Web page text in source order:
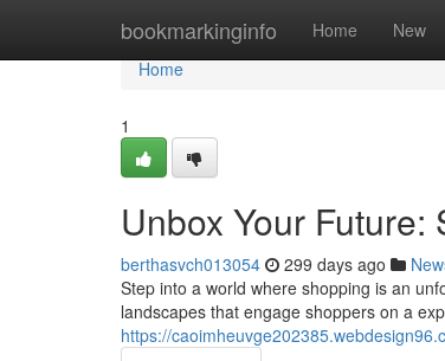
bookmarkinginfo Home New
Home
Home
1
Unbox Your
berthasvch013054 299 days ago
Step into a world where shopping is an
landscapes that engage shoppers on a
https://